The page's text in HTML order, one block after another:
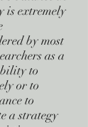
extremely
by most
as a
to
or to
to
a strategy